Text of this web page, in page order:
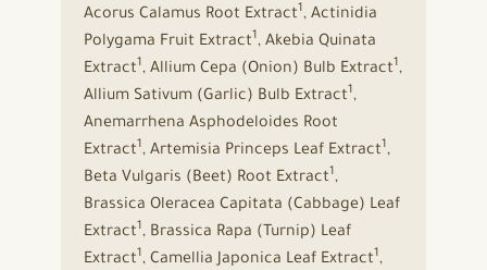
Acorus Calamus Root Extract1, Actinidia
Polygama Fruit Extract1, Akebia Quinata
Extract1, Allium Cepa (Onion) Bulb Extract1,
Allium Sativum (Garlic) Bulb Extract1,
Anemarrhena Asphodeloides Root
Extract1, Artemisia Princeps Leaf Extract1,
Beta Vulgaris (Beet) Root Extract1,
Brassica Oleracea Capitata (Cabbage) Leaf
Extract1, Brassica Rapa (Turnip) Leaf
Extract1, Camellia Japonica Leaf Extract1,